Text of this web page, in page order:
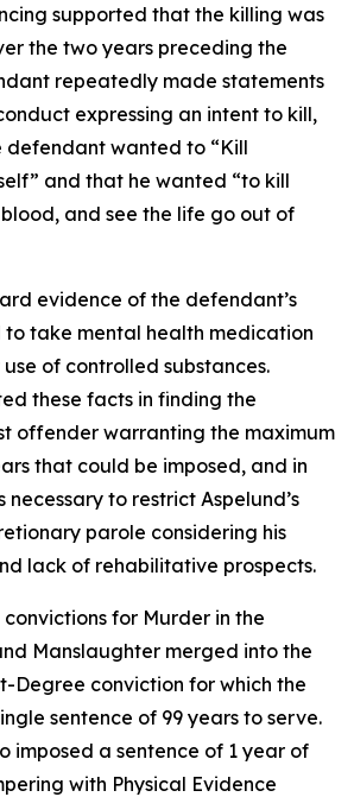
supported that the killing was
the two years preceding the
repeatedly made statements
expressing an intent to kill,
defendant wanted to “Kill
and that he wanted “to kill
and see the life go out of
evidence of the defendant’s
to take mental health medication
of controlled substances.
these facts in finding the
offender warranting the maximum
that could be imposed, and in
to restrict Aspelund’s
parole considering his
lack of rehabilitative prospects.
for Murder in the
Manslaughter merged into the
Degree conviction for which the
sentence of 99 years to serve.
imposed a sentence of 1 year of
with Physical Evidence